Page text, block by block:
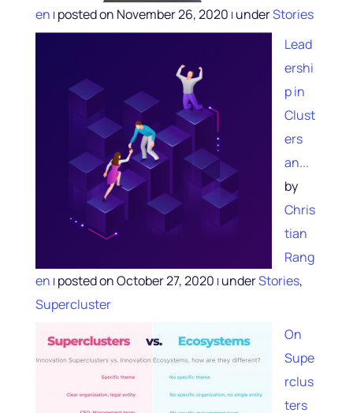
en | posted on November 26, 2020 | underStories
Lead
ershi
p in
Clust
ers
an...
by
Chris
tian
Rang
en | posted on October 27, 2020 | underStories,
Supercluster
On
Supe
rclus
ters